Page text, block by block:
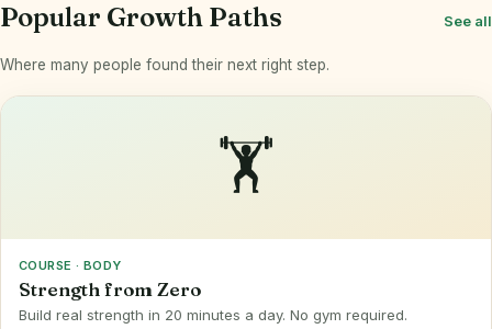
Popular Growth Paths See all
Where many people found their next right step.
🏋️
COURSE · BODY
Strength from Zero
Build real strength in 20 minutes a day. No gym required.